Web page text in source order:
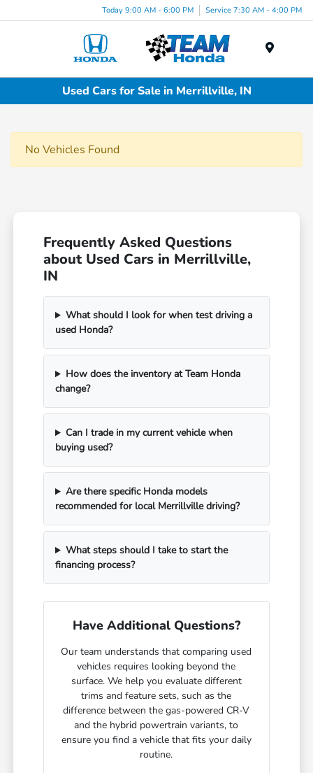
Today 9:00 AM - 6:00 PM Service 7:30 AM - 4:00 PM
Used Cars for Sale in Merrillville, IN
No Vehicles Found
Frequently Asked Questions
about Used Cars in Merrillville,
IN
What should I look for when test driving a
used Honda?
How does the inventory at Team Honda
change?
Can I trade in my current vehicle when
buying used?
Are there specific Honda models
recommended for local Merrillville driving?
What steps should I take to start the
financing process?
Have Additional Questions?
Our team understands that comparing used
vehicles requires looking beyond the
surface. We help you evaluate different
trims and feature sets, such as the
difference between the gas-powered CR-V
and the hybrid powertrain variants, to
ensure you find a vehicle that fits your daily
routine.